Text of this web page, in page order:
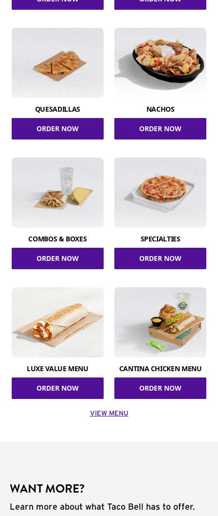
QUESADILLAS
ORDER NOW
NACHOS
ORDER NOW
COMBOS & BOXES
ORDER NOW
SPECIALTIES
ORDER NOW
LUXE VALUE MENU
ORDER NOW
CANTINA CHICKEN MENU
ORDER NOW
VIEW MENU
WANT MORE?
Learn more about what Taco Bell has to offer.